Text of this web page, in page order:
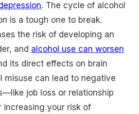
. The cycle of alcohol
is a tough one to break.
the risk of developing an
and alcohol use can worsen
its direct effects on brain
misuse can lead to negative
job loss or relationship
your risk of